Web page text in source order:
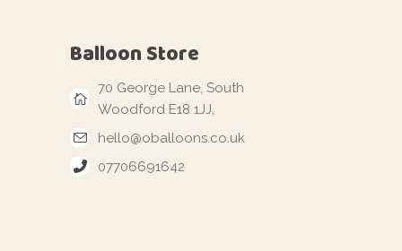
Balloon Store
70 George Lane, South
Woodford E18 1JJ,
hello@oballoons.co.uk
07706691642